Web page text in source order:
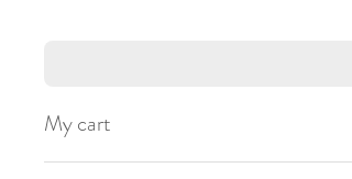
My cart